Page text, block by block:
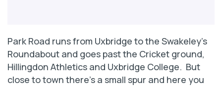
Park Road runs from Uxbridge to the Swakeley’s
Roundabout and goes past the Cricket ground,
Hillingdon Athletics and Uxbridge College. But
close to town there’s a small spur and here you